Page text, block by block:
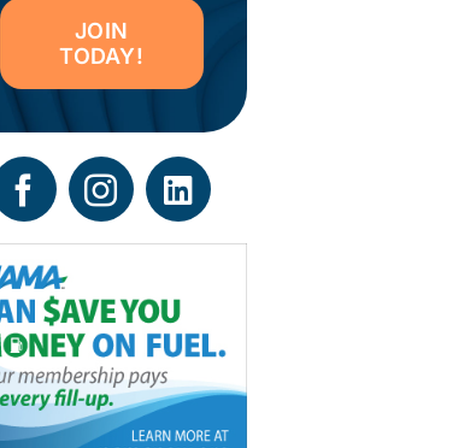
JOIN
TODAY!